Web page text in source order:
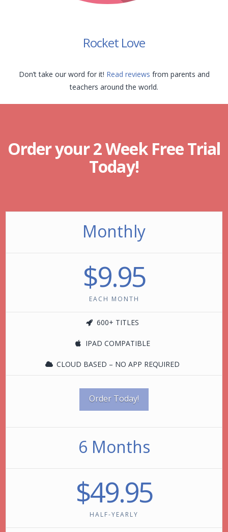
Rocket Love
Don’t take our word for it! Read reviews from parents and
teachers around the world.
Order your 2 Week Free Trial
Today!
Monthly
$9.95
EACH MONTH
600+ TITLES
IPAD COMPATIBLE
CLOUD BASED – NO APP REQUIRED
Order Today!
6 Months
$49.95
HALF-YEARLY